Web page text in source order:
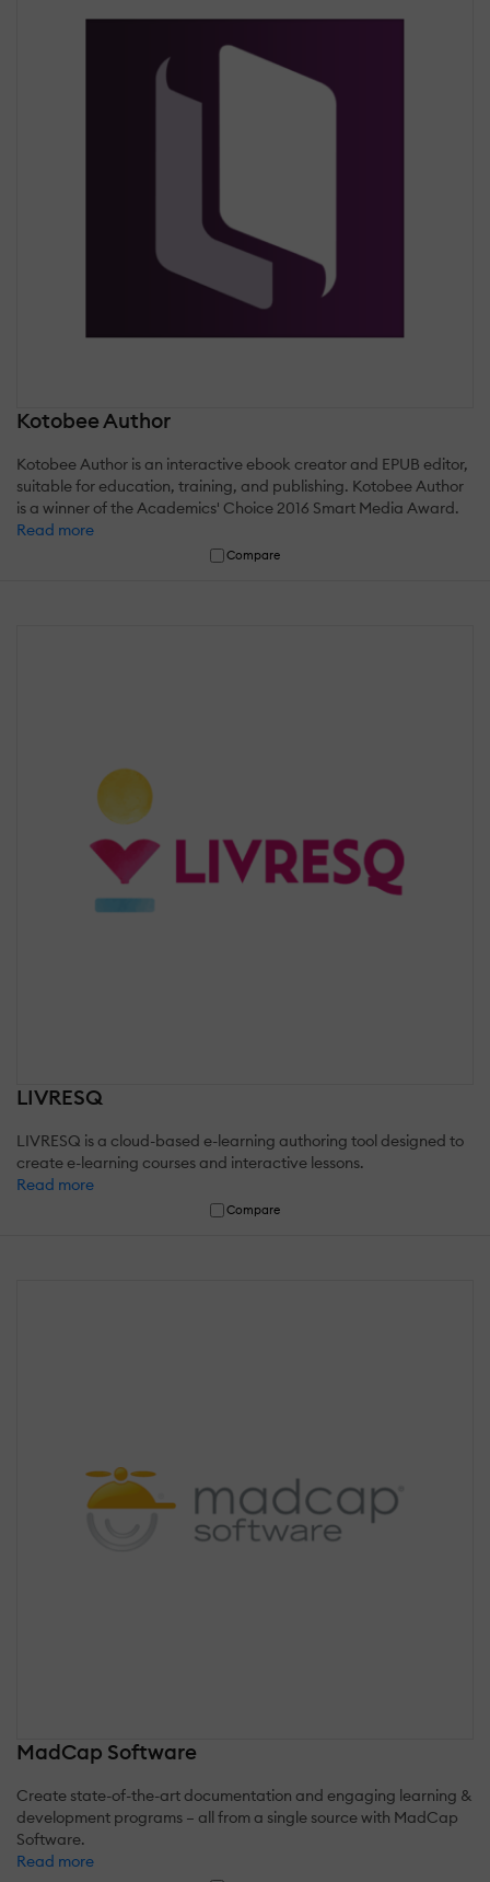
Kotobee Author
Kotobee Author is an interactive ebook creator and EPUB editor,
suitable for education, training, and publishing. Kotobee Author
is a winner of the Academics' Choice 2016 Smart Media Award.
Read more
Compare
LIVRESQ
LIVRESQ is a cloud-based e-learning authoring tool designed to
create e-learning courses and interactive lessons.
Read more
Compare
MadCap Software
Create state-of-the-art documentation and engaging learning &
development programs – all from a single source with MadCap
Software.
Read more